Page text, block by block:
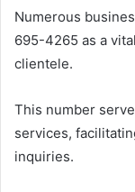
Numerous
695-4265 as a
clientele.
This number
services,
inquiries.